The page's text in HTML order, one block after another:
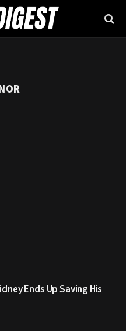
Ends Up Saving His